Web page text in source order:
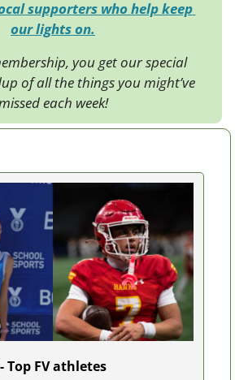
supporters who help keep
our lights on.
you get our special
of all the things you might’ve
each week!
Top FV athletes